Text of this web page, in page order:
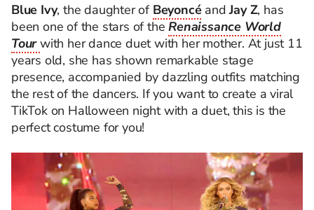
Blue Ivy, the daughter of BeyoncéandJay Z, has
been one of the stars of theRenaissance World
Tour with her dance duet with her mother. At just 11
years old, she has shown remarkable stage
presence, accompanied by dazzling outfits matching
the rest of the dancers. If you want to create a viral
TikTok on Halloween night with a duet, this is the
perfect costume for you!